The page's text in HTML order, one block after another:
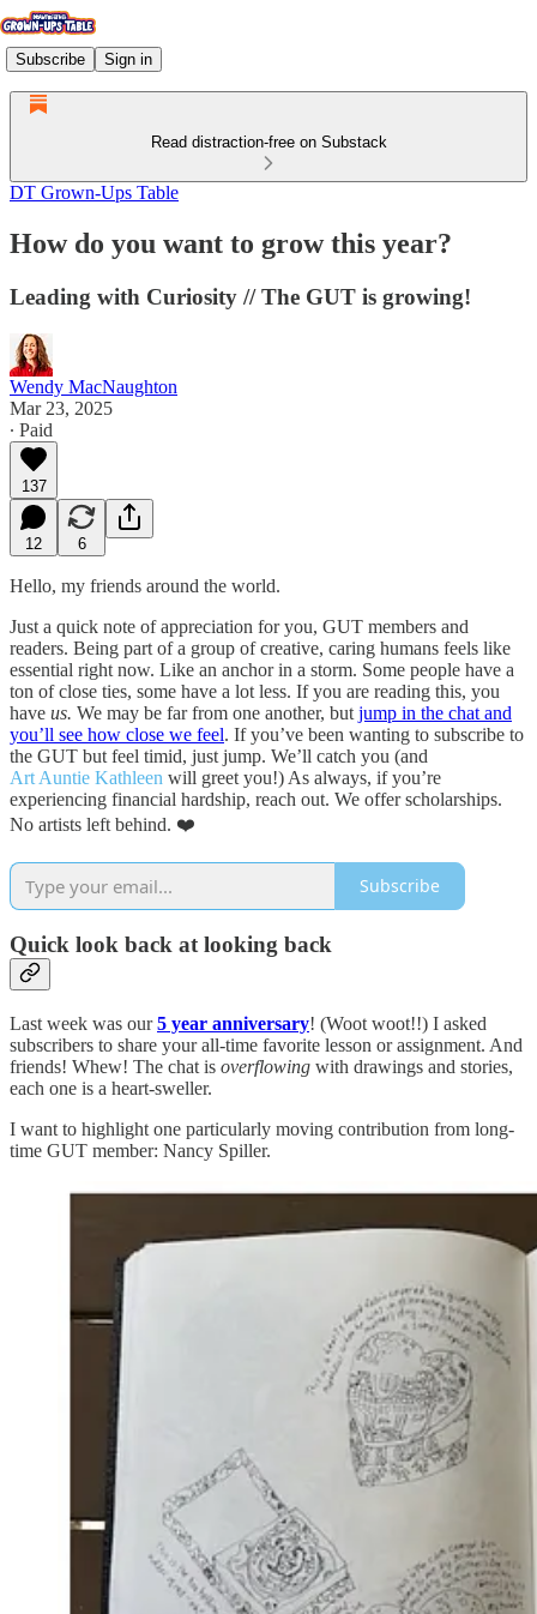
Subscribe Sign in
Read distraction-free on Substack
DT Grown-Ups Table
How do you want to grow this year?
Leading with Curiosity // The GUT is growing!
Wendy MacNaughton
Mar 23, 2025
∙ Paid
137
12 6
Hello, my friends around the world.
Just a quick note of appreciation for you, GUT members and
readers. Being part of a group of creative, caring humans feels like
essential right now. Like an anchor in a storm. Some people have a
ton of close ties, some have a lot less. If you are reading this, you
have us. We may be far from one another, but jump in the chat and
you’ll see how close we feel. If you’ve been wanting to subscribe to
the GUT but feel timid, just jump. We’ll catch you (and
Art Auntie Kathleen will greet you!) As always, if you’re
experiencing financial hardship, reach out. We offer scholarships.
No artists left behind. ❤️
Subscribe
Quick look back at looking back
Last week was our5 year anniversary! (Woot woot!!) I asked
subscribers to share your all-time favorite lesson or assignment. And
friends! Whew! The chat is overflowing with drawings and stories,
each one is a heart-sweller.
I want to highlight one particularly moving contribution from long-
time GUT member: Nancy Spiller.